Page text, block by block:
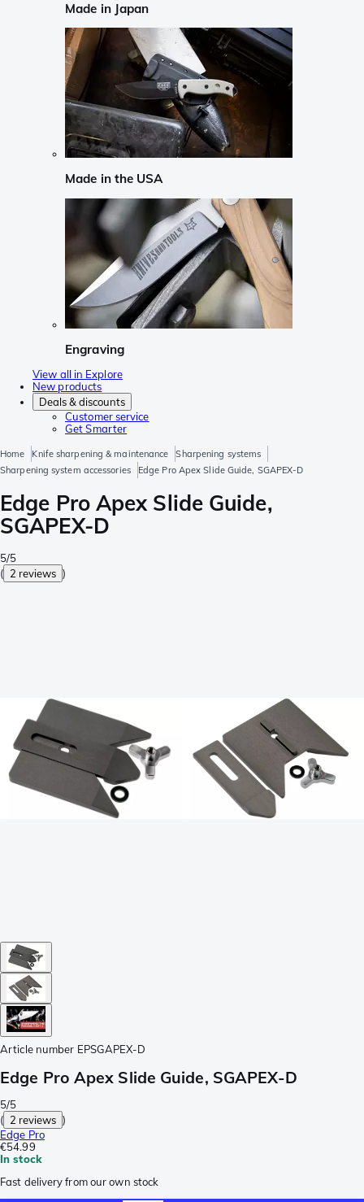
Made in Japan
Made in the USA
Engraving
View all in Explore
New products
Deals & discounts
Customer service
Get Smarter
Home Knife sharpening & maintenance
Sharpening systems
Sharpening system accessories
Edge Pro Apex Slide Guide, SGAPEX-D
Edge Pro Apex Slide Guide,
SGAPEX-D
5/5
( 2 reviews )
Article number EPSGAPEX-D
Edge Pro Apex Slide Guide, SGAPEX-D
5/5
( 2 reviews )
Edge Pro
€54.99
In stock
Fast delivery from our own stock